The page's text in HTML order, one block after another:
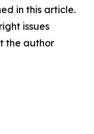
in this article.
issues
the author